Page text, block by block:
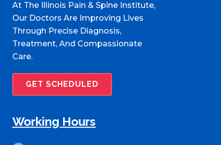
At The Illinois Pain & Spine Institute,
Our Doctors Are Improving Lives
Through Precise Diagnosis,
Treatment, And Compassionate
Care.
GET SCHEDULED
Working Hours